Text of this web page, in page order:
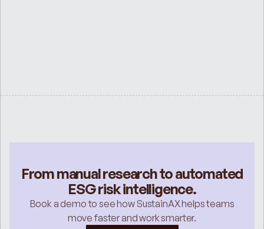
From manual research to automated
ESG risk intelligence.
Book a demo to see how SustainAX helps teams
move faster and work smarter.